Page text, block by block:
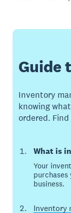
Guide
Inventory
knowing
ordered.
What is
Your
purchases
business.
Inventory